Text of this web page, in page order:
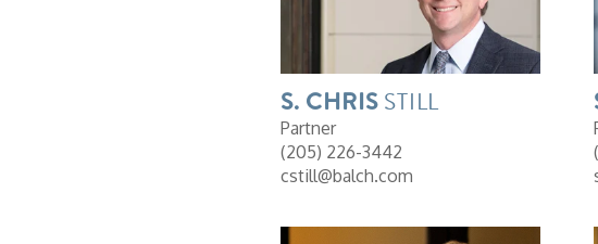
S. CHRIS STILL
Partner
(205) 226-3442
cstill@balch.com